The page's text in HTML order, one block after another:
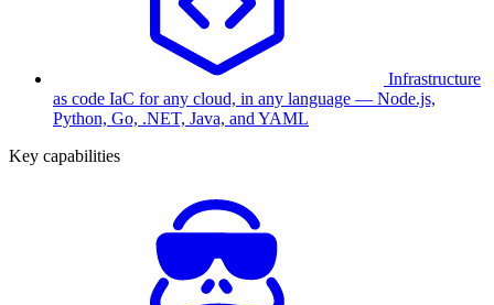
Infrastructure
as code IaC for any cloud, in any language — Node.js,
Python, Go, .NET, Java, and YAML
Key capabilities